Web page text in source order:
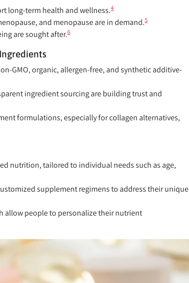
long-term health and wellness.4
and menopause are in demand.5
are sought after.6
GMO, organic, allergen-free, and synthetic additive-
ingredient sourcing are building trust and
formulations, especially for collagen alternatives,
nutrition, tailored to individual needs such as age,
supplement regimens to address their unique
allow people to personalize their nutrient